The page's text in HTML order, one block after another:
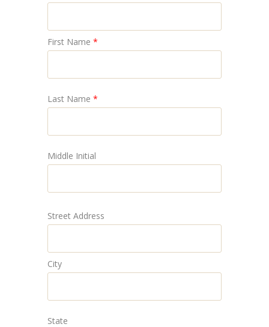
First Name *
Last Name *
Middle Initial
Street Address
City
State